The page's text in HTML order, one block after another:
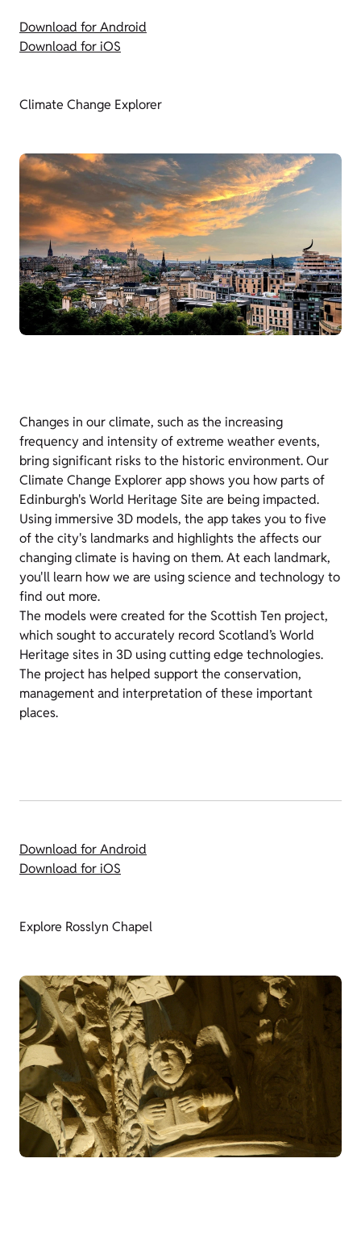
Download for Android
Download for iOS
Climate Change Explorer
Changes in our climate, such as the increasing
frequency and intensity of extreme weather events,
bring significant risks to the historic environment. Our
Climate Change Explorer app shows you how parts of
Edinburgh's World Heritage Site are being impacted.
Using immersive 3D models, the app takes you to five
of the city's landmarks and highlights the affects our
changing climate is having on them. At each landmark,
you'll learn how we are using science and technology to
find out more.
The models were created for the Scottish Ten project,
which sought to accurately record Scotland’s World
Heritage sites in 3D using cutting edge technologies.
The project has helped support the conservation,
management and interpretation of these important
places.
Download for Android
Download for iOS
Explore Rosslyn Chapel